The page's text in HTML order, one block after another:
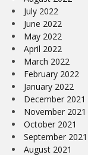
July 2022
June 2022
May 2022
April 2022
March 2022
February 2022
January 2022
December 2021
November 2021
October 2021
September 2021
August 2021